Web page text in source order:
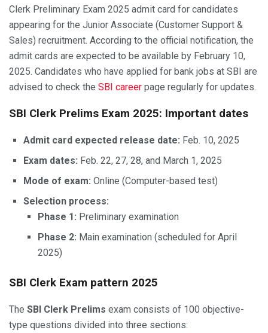
Clerk Preliminary Exam 2025 admit card for candidates
appearing for the Junior Associate (Customer Support &
Sales) recruitment. According to the official notification, the
admit cards are expected to be available by February 10,
2025. Candidates who have applied for bank jobs at SBI are
advised to check the SBI career page regularly for updates.
SBI Clerk Prelims Exam 2025: Important dates
Admit card expected release date: Feb. 10, 2025
Exam dates: Feb. 22, 27, 28, and March 1, 2025
Mode of exam: Online (Computer-based test)
Selection process:
Phase 1: Preliminary examination
Phase 2: Main examination (scheduled for April
2025)
SBI Clerk Exam pattern 2025
The SBI Clerk Prelims exam consists of 100 objective-
type questions divided into three sections: